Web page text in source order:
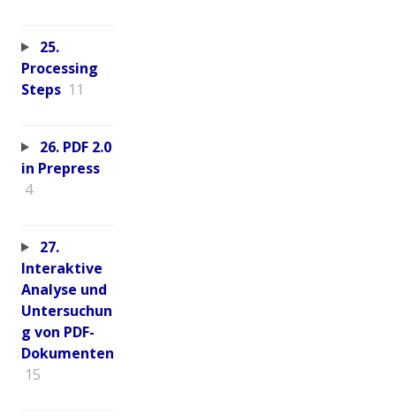
25.
Processing
Steps 11
26. PDF 2.0
in Prepress
4
27.
Interaktive
Analyse und
Untersuchun
g von PDF-
Dokumenten
15